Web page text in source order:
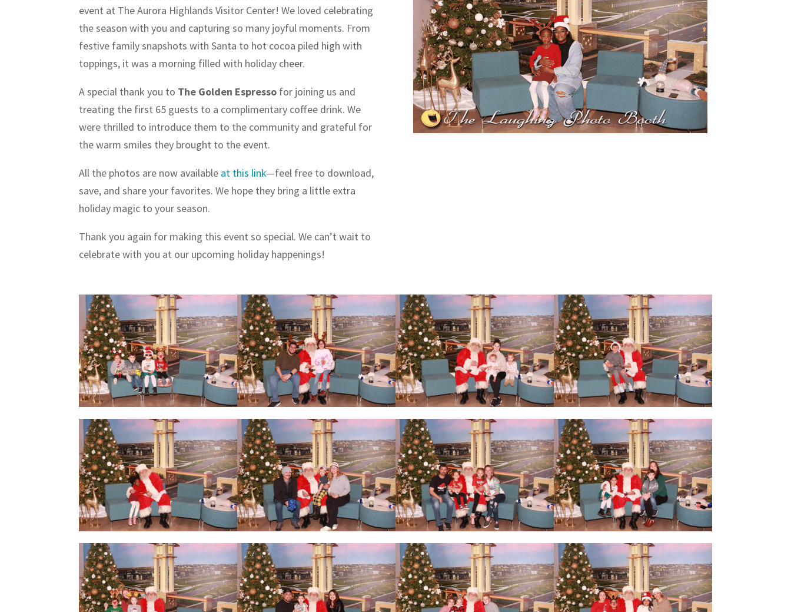
event at The Aurora Highlands Visitor Center! We loved celebrating
the season with you and capturing so many joyful moments. From
festive family snapshots with Santa to hot cocoa piled high with
toppings, it was a morning filled with holiday cheer.
A special thank you to The Golden Espresso for joining us and
treating the first 65 guests to a complimentary coffee drink. We
were thrilled to introduce them to the community and grateful for
the warm smiles they brought to the event.
All the photos are now available at this link—feel free to download,
save, and share your favorites. We hope they bring a little extra
holiday magic to your season.
Thank you again for making this event so special. We can’t wait to
celebrate with you at our upcoming holiday happenings!